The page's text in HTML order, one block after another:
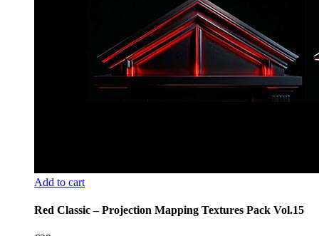
Add to cart
Red Classic – Projection Mapping Textures Pack Vol.15